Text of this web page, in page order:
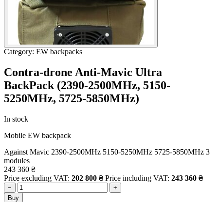
Category: EW backpacks
Contra-drone Anti-Mavic Ultra
BackPack (2390-2500МHz, 5150-
5250MHz, 5725-5850МHz)
In stock
Mobile EW backpack
Against Mavic 2390-2500MHz 5150-5250MHz 5725-5850MHz 3
modules
243 360 ₴
Price excluding VAT: 202 800 ₴ Price including VAT: 243 360 ₴
−
+
Buy